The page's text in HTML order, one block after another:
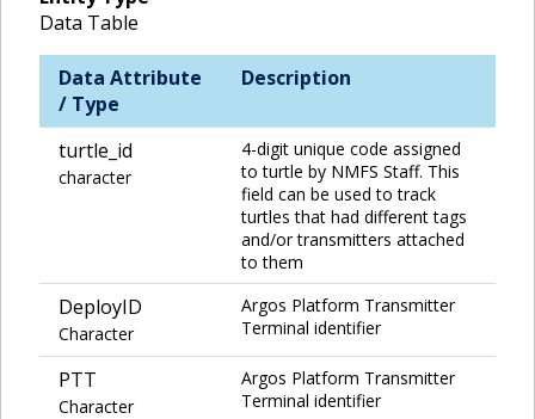
Data Table
Data Attribute
/ Type
Description
turtle_id
character
4-digit unique code assigned
to turtle by NMFS Staff. This
field can be used to track
turtles that had different tags
and/or transmitters attached
to them
DeployID
Character
Argos Platform Transmitter
Terminal identifier
PTT
Character
Argos Platform Transmitter
Terminal identifier